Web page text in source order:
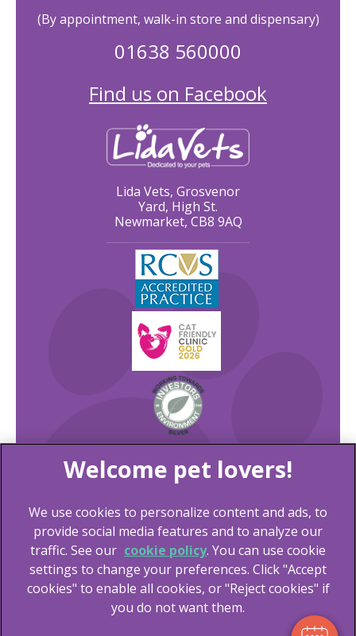
×
Hi! Click me to book an appointment
Powered By
(By appointment, walk-in store and dispensary)
01638 560000
Find us on Facebook
Lida Vets, Grosvenor
Yard, High St.
Newmarket, CB8 9AQ
© 2026 Lida Vets,Part of Linnaeus, an Affiliate of Mars,
Incorporated
Website Design Agency
We use cookies to personalize content and ads, to
provide social media features and to analyze our
traffic. See our cookie policy(opens in a new tab)
. You can use cookie
settings to change your preferences. Click "Accept
cookies" to enable all cookies, or "Reject cookies" if
you do not want them.